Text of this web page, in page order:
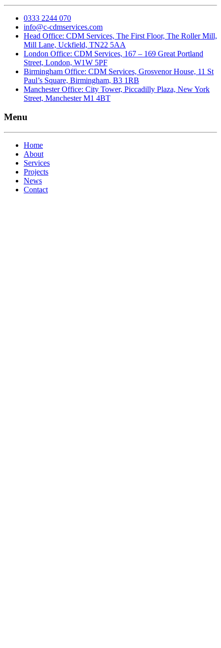
0333 2244 070
info@c-cdmservices.com
Head Office: CDM Services, The First Floor, The Roller Mill,
Mill Lane, Uckfield, TN22 5AA
London Office: CDM Services, 167 – 169 Great Portland
Street, London, W1W 5PF
Birmingham Office: CDM Services, Grosvenor House, 11 St
Paul’s Square, Birmingham, B3 1RB
Manchester Office: City Tower, Piccadilly Plaza, New York
Street, Manchester M1 4BT
Menu
Home
About
Services
Projects
News
Contact